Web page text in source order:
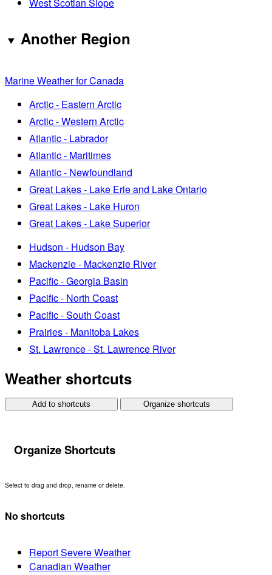
West Scotian Slope
Another Region
Marine Weather for Canada
Arctic - Eastern Arctic
Arctic - Western Arctic
Atlantic - Labrador
Atlantic - Maritimes
Atlantic - Newfoundland
Great Lakes - Lake Erie and Lake Ontario
Great Lakes - Lake Huron
Great Lakes - Lake Superior
Hudson - Hudson Bay
Mackenzie - Mackenzie River
Pacific - Georgia Basin
Pacific - North Coast
Pacific - South Coast
Prairies - Manitoba Lakes
St. Lawrence - St. Lawrence River
Weather shortcuts
Add to shortcuts Organize shortcuts
Organize Shortcuts
Select to drag and drop, rename or delete.
No shortcuts
Report Severe Weather
Canadian Weather